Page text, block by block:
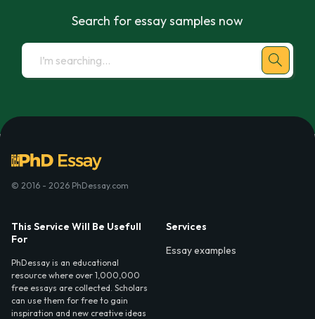
Search for essay samples now
© 2016 - 2026 PhDessay.com
This Service Will Be Usefull
For
PhDessay is an educational
resource where over 1,000,000
free essays are collected. Scholars
can use them for free to gain
inspiration and new creative ideas
Services
Essay examples